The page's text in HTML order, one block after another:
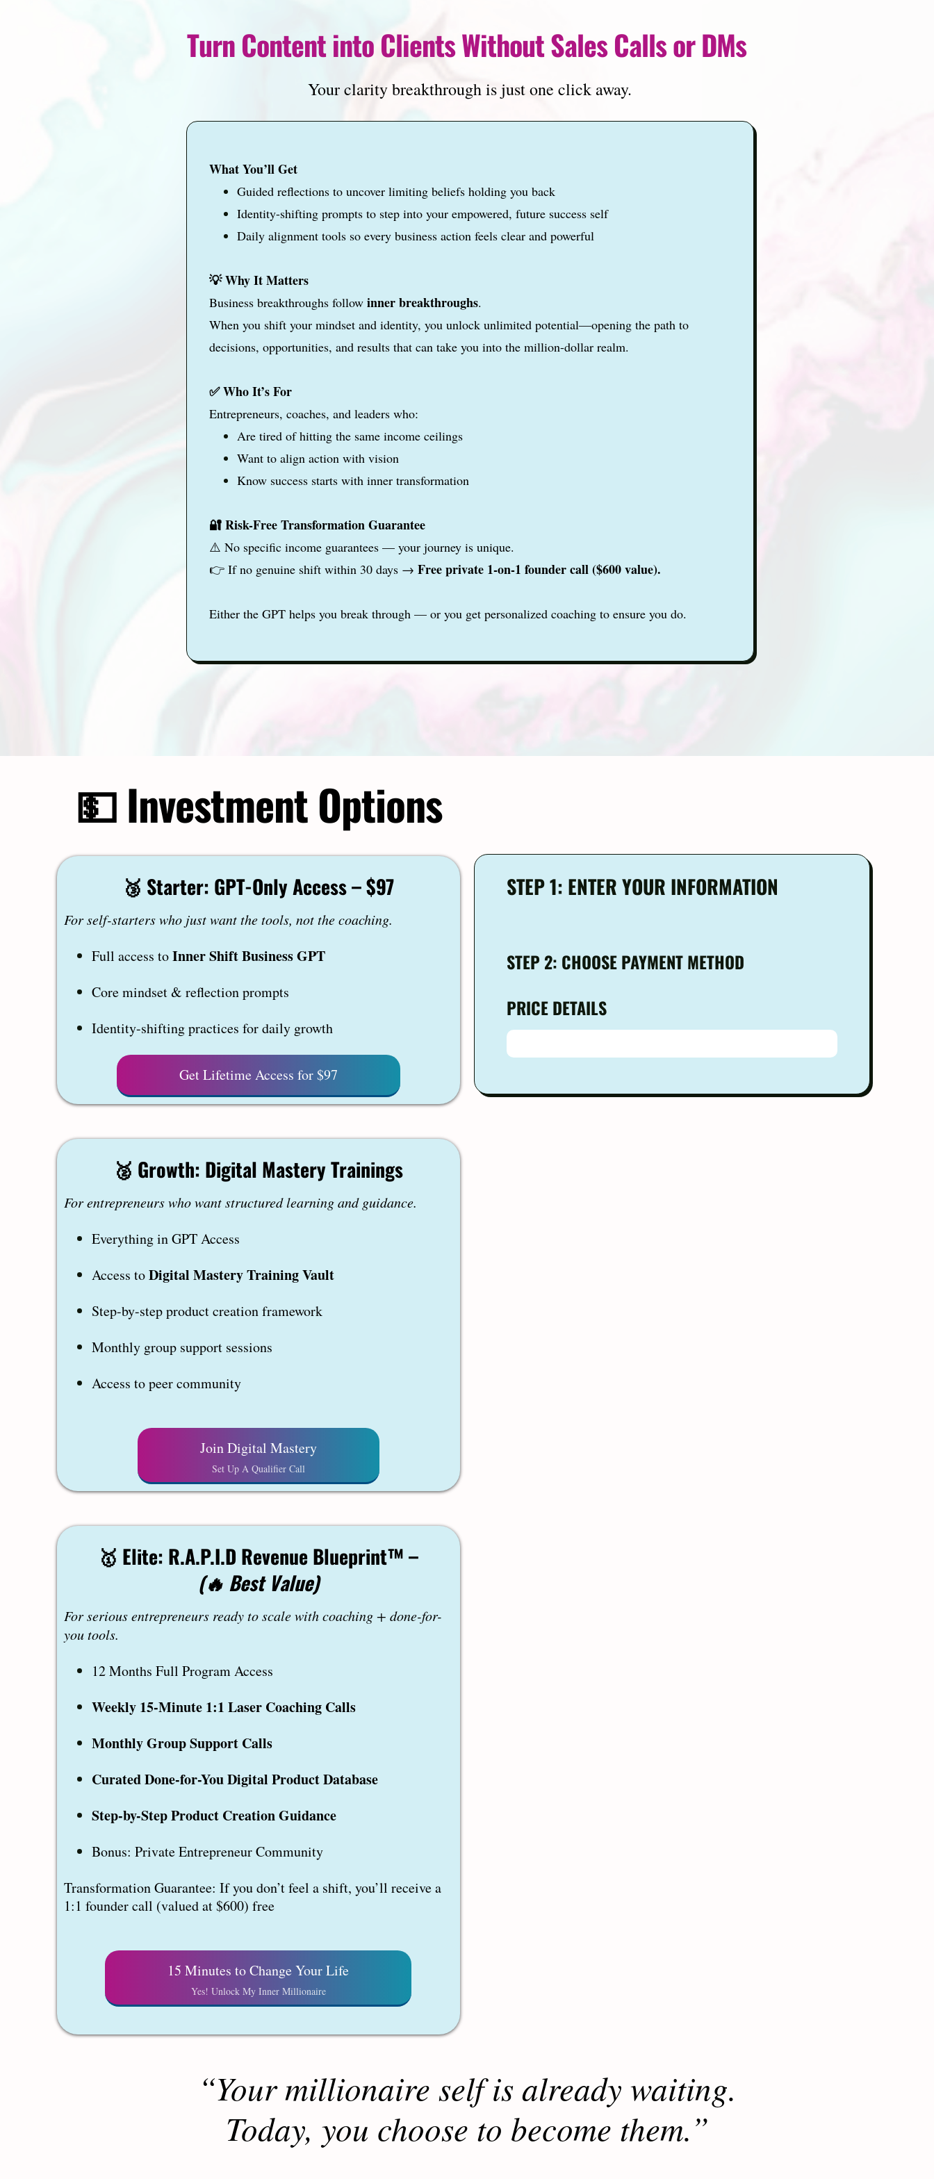
Turn Content into Clients Without Sales Calls or DMs
Your clarity breakthrough is just one click away.
What You’ll Get
Guided reflections to uncover limiting beliefs holding you back
Identity-shifting prompts to step into your empowered, future success self
Daily alignment tools so every business action feels clear and powerful
💡 Why It Matters
Business breakthroughs followinner breakthroughs.
When you shift your mindset and identity, you unlock unlimited potential—opening the path to
decisions, opportunities, and results that can take you into the million-dollar realm.
✅ Who It’s For
Entrepreneurs, coaches, and leaders who:
Are tired of hitting the same income ceilings
Want to align action with vision
Know success starts with inner transformation
🔐 Risk-Free Transformation Guarantee
⚠️ No specific income guarantees — your journey is unique.
👉 If no genuine shift within 30 days →Free private 1-on-1 founder call ($600 value).
Either the GPT helps you break through — or you get personalized coaching to ensure you do.
💵 Investment Options
🥉 Starter: GPT-Only Access – $97
For self-starters who just want the tools, not the coaching.
Full access toInner Shift Business GPT
Core mindset & reflection prompts
Identity-shifting practices for daily growth
Get Lifetime Access for $97
🥈 Growth: Digital Mastery Trainings
For entrepreneurs who want structured learning and guidance.
Everything in GPT Access
Access toDigital Mastery Training Vault
Step-by-step product creation framework
Monthly group support sessions
Access to peer community
Join Digital Mastery
Set Up A Qualifier Call
🥇 Elite: R.A.P.I.D Revenue Blueprint™ –
(🔥 Best Value)
For serious entrepreneurs ready to scale with coaching + done-for-
you tools.
12 Months Full Program Access
Weekly 15-Minute 1:1 Laser Coaching Calls
Monthly Group Support Calls
Curated Done-for-You Digital Product Database
Step-by-Step Product Creation Guidance
Bonus: Private Entrepreneur Community
Transformation Guarantee: If you don’t feel a shift, you’ll receive a
1:1 founder call (valued at $600) free
15 Minutes to Change Your Life
Yes! Unlock My Inner Millionaire
STEP 1: ENTER YOUR INFORMATION
STEP 2: CHOOSE PAYMENT METHOD
PRICE DETAILS
“Your millionaire self is already waiting.
Today, you choose to become them.”